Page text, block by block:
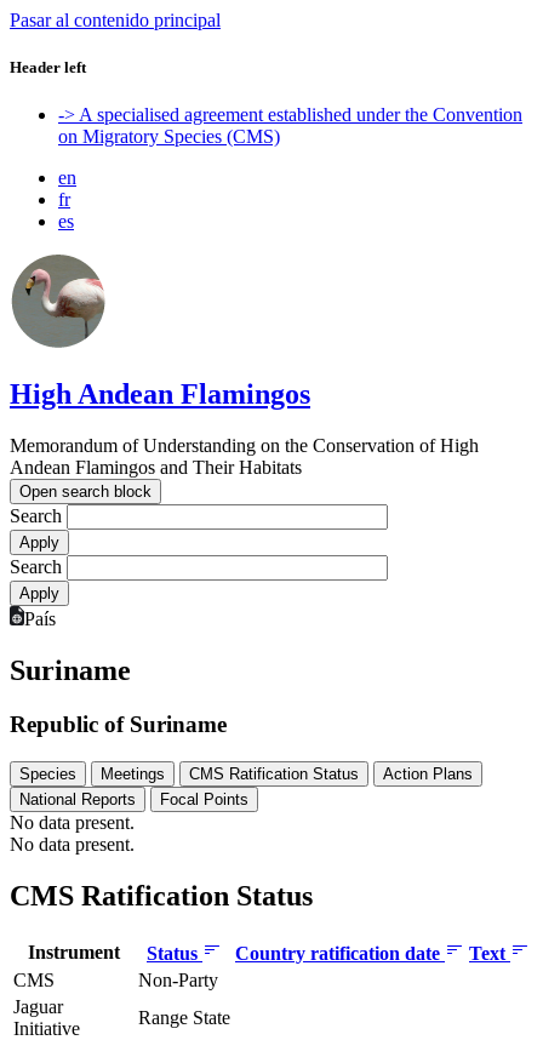
Pasar al contenido principal
Header left
-> A specialised agreement established under the Convention
on Migratory Species (CMS)
en
fr
es
High Andean Flamingos
Memorandum of Understanding on the Conservation of High
Andean Flamingos and Their Habitats
Open search block
Search
Search
País
Suriname
Republic of Suriname
Species Meetings CMS Ratification Status
Action Plans
National Reports
Focal Points
No data present.
No data present.
CMS Ratification Status
Instrument Status Country ratification date
Text
CMS
Non-Party
Jaguar
Initiative
Range State